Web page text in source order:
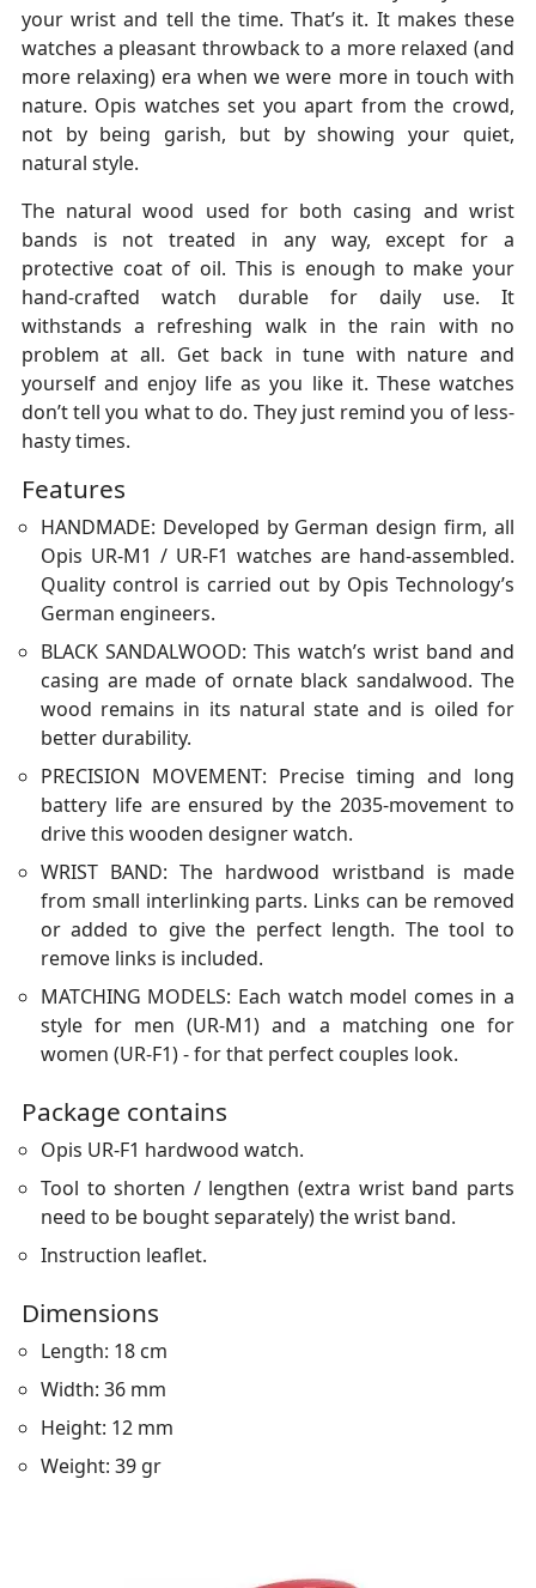
your wrist and tell the time. That’s it. It makes these
watches a pleasant throwback to a more relaxed (and
more relaxing) era when we were more in touch with
nature. Opis watches set you apart from the crowd,
not by being garish, but by showing your quiet,
natural style.
The natural wood used for both casing and wrist
bands is not treated in any way, except for a
protective coat of oil. This is enough to make your
hand-crafted watch durable for daily use. It
withstands a refreshing walk in the rain with no
problem at all. Get back in tune with nature and
yourself and enjoy life as you like it. These watches
don’t tell you what to do. They just remind you of less-
hasty times.
Features
HANDMADE: Developed by German design firm, all
Opis UR-M1 / UR-F1 watches are hand-assembled.
Quality control is carried out by Opis Technology’s
German engineers.
BLACK SANDALWOOD: This watch’s wrist band and
casing are made of ornate black sandalwood. The
wood remains in its natural state and is oiled for
better durability.
PRECISION MOVEMENT: Precise timing and long
battery life are ensured by the 2035-movement to
drive this wooden designer watch.
WRIST BAND: The hardwood wristband is made
from small interlinking parts. Links can be removed
or added to give the perfect length. The tool to
remove links is included.
MATCHING MODELS: Each watch model comes in a
style for men (UR-M1) and a matching one for
women (UR-F1) - for that perfect couples look.
Package contains
Opis UR-F1 hardwood watch.
Tool to shorten / lengthen (extra wrist band parts
need to be bought separately) the wrist band.
Instruction leaflet.
Dimensions
Length: 18 cm
Width: 36 mm
Height: 12 mm
Weight: 39 gr